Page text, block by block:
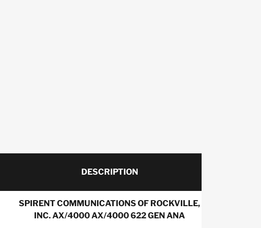
DESCRIPTION
SPIRENT COMMUNICATIONS OF ROCKVILLE,
INC. AX/4000 AX/4000 622 GEN ANA